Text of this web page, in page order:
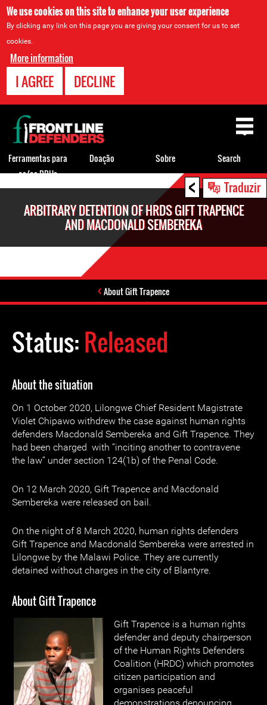
We use cookies on this site to enhance your user experience
By clicking any link on this page you are giving your consent for us to set
cookies.
More information
I AGREE DECLINE
< Traduzir
ARBITRARY DETENTION OF HRDS GIFT TRAPENCE
AND MACDONALD SEMBEREKA
About Gift Trapence
Status:Released
About the situation
On 1 October 2020, Lilongwe Chief Resident Magistrate
Violet Chipawo withdrew the case against human rights
defenders Macdonald Sembereka and Gift Trapence. They
had been charged with “inciting another to contravene
the law” under section 124(1b) of the Penal Code.
On 12 March 2020, Gift Trapence and Macdonald
Sembereka were released on bail.
On the night of 8 March 2020, human rights defenders
Gift Trapence and Macdonald Sembereka were arrested in
Lilongwe by the Malawi Police. They are currently
detained without charges in the city of Blantyre.
About Gift Trapence
Gift Trapence is a human rights
defender and deputy chairperson
of the Human Rights Defenders
Coalition (HRDC) which promotes
citizen participation and
organises peaceful
Back
to
top
Ferramentas para
os/as DDHs
Doação Sobre Search